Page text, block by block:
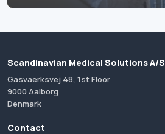
Scandinavian Medical Solutions A/S
Gasvaerksvej 48, 1st Floor
9000 Aalborg
Denmark
Contact